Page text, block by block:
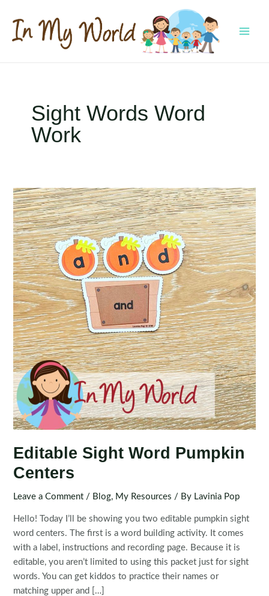
content
Sight Words Word
Work
Editable Sight Word Pumpkin
Centers
Leave a Comment / Blog, My Resources / By Lavinia Pop
Hello! Today I’ll be showing you two editable pumpkin sight
word centers. The first is a word building activity. It comes
with a label, instructions and recording page. Because it is
editable, you aren’t limited to using this packet just for sight
words. You can get kiddos to practice their names or
matching upper and […]